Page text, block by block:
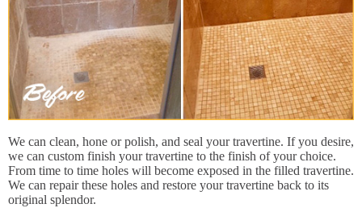
We can clean, hone or polish, and seal your travertine. If you desire,
we can custom finish your travertine to the finish of your choice.
From time to time holes will become exposed in the filled travertine.
We can repair these holes and restore your travertine back to its
original splendor.